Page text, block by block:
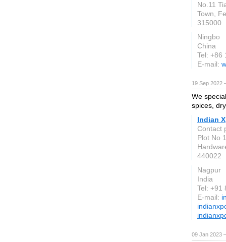
No.11
Town,
315000
Ningbo
China
Tel: +86
E-mail:
19 Sep 2022
We
spices,
Indian
Contact
Plot No
440022
Nagpur
India
Tel: +91
E-mail:
09 Jan 2023